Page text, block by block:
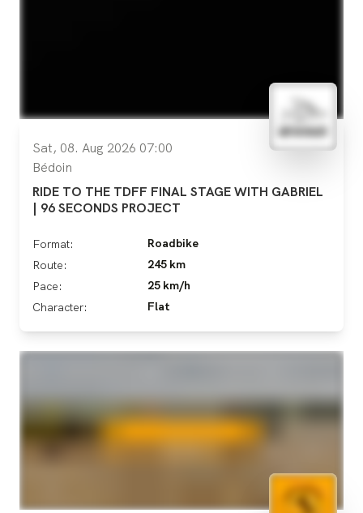
Sat, 08. Aug 2026 07:00
Bédoin
RIDE TO THE TDFF FINAL STAGE WITH GABRIEL
| 96 SECONDS PROJECT
Format:
Roadbike
Route:
245 km
Pace:
25 km/h
Character:
Flat